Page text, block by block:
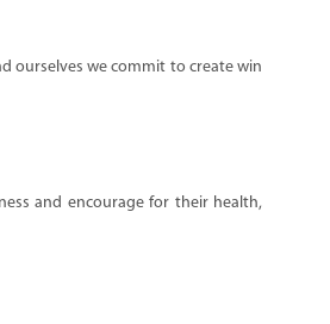
ourselves we commit to create win
and encourage for their health,